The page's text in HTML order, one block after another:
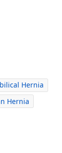
Hernia
Hernia